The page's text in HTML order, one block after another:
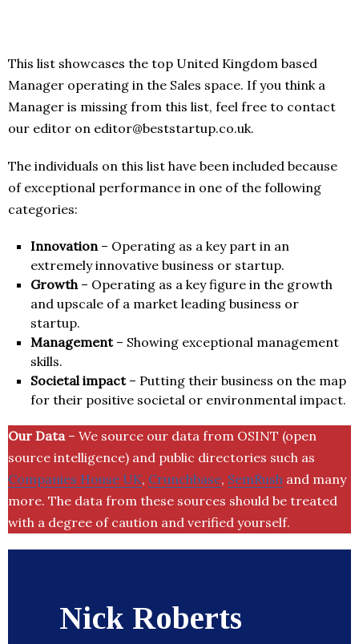
This list showcases the top United Kingdom based
Manager operating in the Sales space. If you think a
Manager is missing from this list, feel free to contact
our editor on editor@beststartup.co.uk.
The individuals on this list have been included because
of exceptional performance in one of the following
categories:
Innovation– Operating as a key part in an
extremely innovative business or startup.
Growth– Operating as a key figure in the growth
and upscale of a market leading business or
startup.
Management– Showing exceptional management
skills.
Societal impact– Putting their business on the map
for their positive societal or environmental impact.
Our Data– We source our data from OSINT (open
source intelligence) and public directories such as
Companies House UK, Crunchbase, SemRush and many
more. The data from these sources should be treated
with a degree of caution and verified yourself.
Nick Roberts